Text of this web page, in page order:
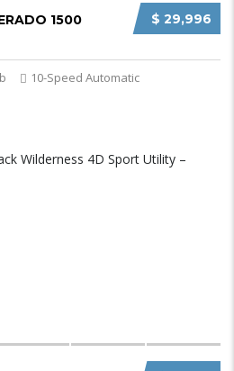
$ 29,996
1500
10-Speed Automatic